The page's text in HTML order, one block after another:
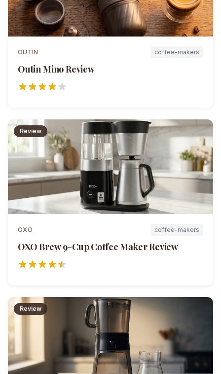
OUTIN coffee-makers
Outin MinoReview
Review
OXO coffee-makers
OXO Brew 9-Cup Coffee MakerReview
Review